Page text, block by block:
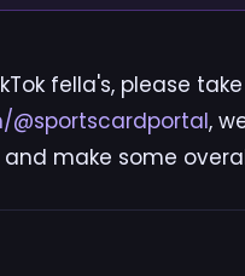
fella's, please
@sportscardportal,
make some